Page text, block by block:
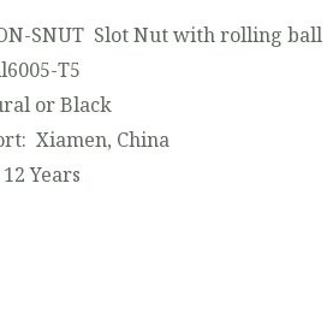
SNUT Slot Nut with rolling ball
T5
or Black
Xiamen, China
Years